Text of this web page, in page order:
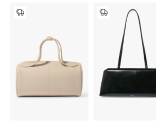
Home